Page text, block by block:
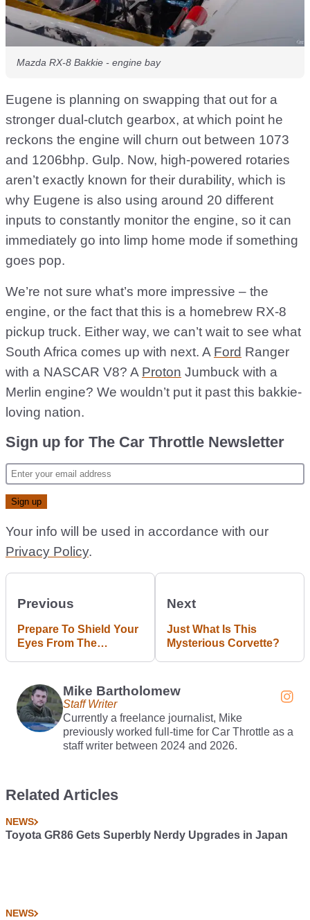
Mazda RX-8 Bakkie - engine bay
Eugene is planning on swapping that out for a
stronger dual-clutch gearbox, at which point he
reckons the engine will churn out between 1073
and 1206bhp. Gulp. Now, high-powered rotaries
aren’t exactly known for their durability, which is
why Eugene is also using around 20 different
inputs to constantly monitor the engine, so it can
immediately go into limp home mode if something
goes pop.
We’re not sure what’s more impressive – the
engine, or the fact that this is a homebrew RX-8
pickup truck. Either way, we can’t wait to see what
South Africa comes up with next. A Ford Ranger
with a NASCAR V8? A Proton Jumbuck with a
Merlin engine? We wouldn’t put it past this bakkie-
loving nation.
Sign up for The Car Throttle Newsletter
Your info will be used in accordance with our
Privacy Policy.
Previous
Prepare To Shield Your
Eyes From The
Next
Just What Is This
Mysterious Corvette?
Mike Bartholomew
Staff Writer
Currently a freelance journalist, Mike
previously worked full-time for Car Throttle as a
staff writer between 2024 and 2026.
Related Articles
NEWS
Toyota GR86 Gets Superbly Nerdy Upgrades in Japan
NEWS